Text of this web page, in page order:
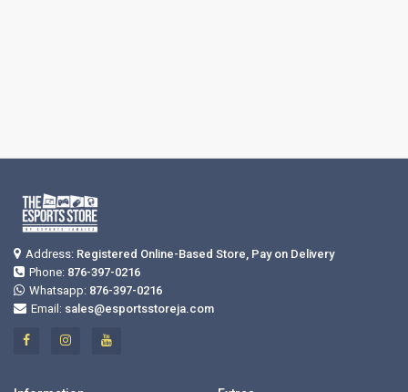
Address: Registered Online-Based Store, Pay on Delivery
Phone: 876-397-0216
Whatsapp: 876-397-0216
Email: sales@esportsstoreja.com